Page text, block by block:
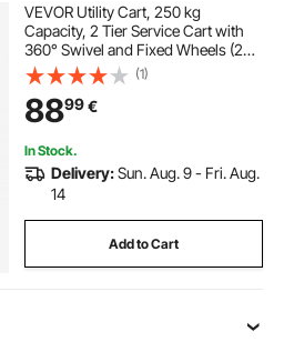
VEVOR Utility Cart, 250 kg
Capacity, 2 Tier Service Cart with
360° Swivel and Fixed Wheels (2
with Brakes), Heavy Duty Plastic
Rolling with Storage Tray, Tool
Storage for Garage Warehouse
Workshop
(1)
8899€
In Stock.
Delivery:Sun. Aug. 9 - Fri. Aug.
14
Add to Cart